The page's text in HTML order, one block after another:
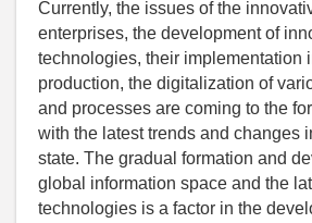
Currently, the issues of the
enterprises, the development of
technologies, their implementation
production, the digitalization of
and processes are coming to the
with the latest trends and changes
state. The gradual formation and
global information space and the
technologies is a factor in the